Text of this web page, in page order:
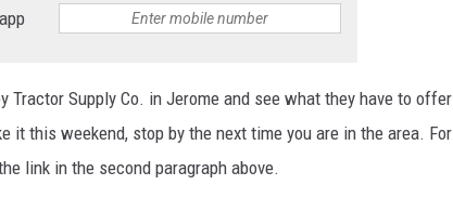
Tractor Supply Co. in Jerome and see what they have to offer
it this weekend, stop by the next time you are in the area. For
link in the second paragraph above.